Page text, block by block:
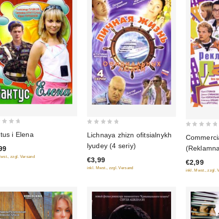
i Elena
zzgl. Versand
of
5
Lichnaya zhizn ofitsialnykh
lyudey (4 seriy)
€3,99
inkl. Mwst., zzgl. Versand
of
5
€2,99
inkl. Mwst., zzgl.